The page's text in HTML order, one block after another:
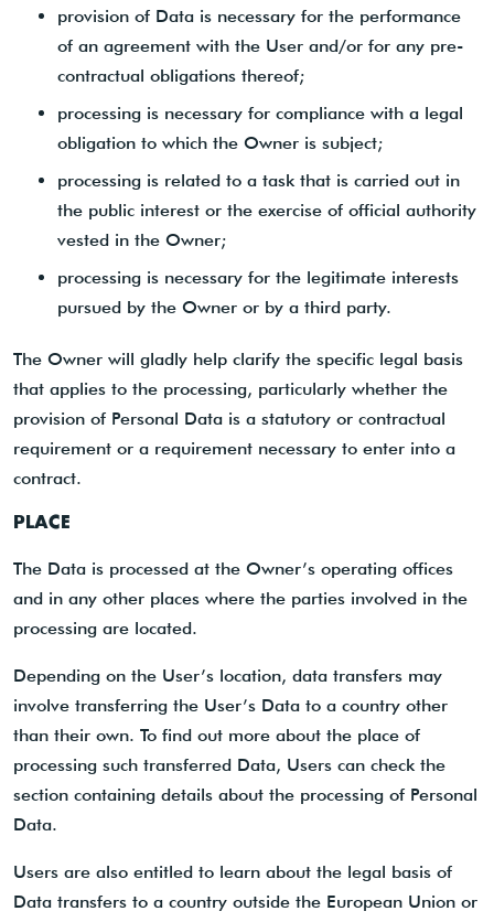
provision of Data is necessary for the performance
of an agreement with the User and/or for any pre-
contractual obligations thereof;
processing is necessary for compliance with a legal
obligation to which the Owner is subject;
processing is related to a task that is carried out in
the public interest or the exercise of official authority
vested in the Owner;
processing is necessary for the legitimate interests
pursued by the Owner or by a third party.
The Owner will gladly help clarify the specific legal basis
that applies to the processing, particularly whether the
provision of Personal Data is a statutory or contractual
requirement or a requirement necessary to enter into a
contract.
PLACE
The Data is processed at the Owner’s operating offices
and in any other places where the parties involved in the
processing are located.
Depending on the User’s location, data transfers may
involve transferring the User’s Data to a country other
than their own. To find out more about the place of
processing such transferred Data, Users can check the
section containing details about the processing of Personal
Data.
Users are also entitled to learn about the legal basis of
Data transfers to a country outside the European Union or